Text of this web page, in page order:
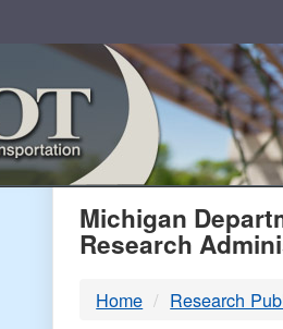
MDOT
Michigan
Research
Home Research